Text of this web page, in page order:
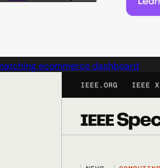
ecommerce dashboard